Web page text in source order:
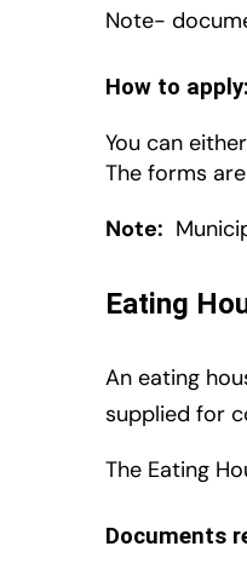
Note-
How to apply:
You can
The forms
Note:
Eating
An eating
supplied for
The Eating
Documents